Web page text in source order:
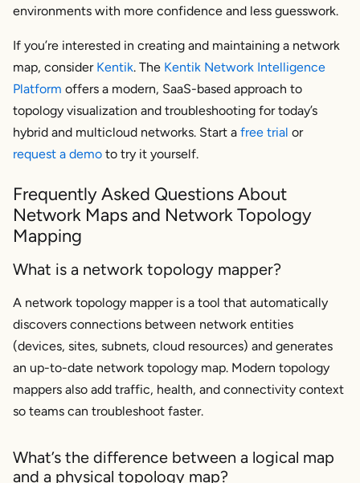
environments with more confidence and less guesswork.
If you’re interested in creating and maintaining a network
map, consider Kentik. The Kentik Network Intelligence
Platform offers a modern, SaaS-based approach to
topology visualization and troubleshooting for today’s
hybrid and multicloud networks. Start a free trial or
request a demo to try it yourself.
Frequently Asked Questions About
Network Maps and Network Topology
Mapping
What is a network topology mapper?
A network topology mapper is a tool that automatically
discovers connections between network entities
(devices, sites, subnets, cloud resources) and generates
an up-to-date network topology map. Modern topology
mappers also add traffic, health, and connectivity context
so teams can troubleshoot faster.
What’s the difference between a logical map
and a physical topology map?